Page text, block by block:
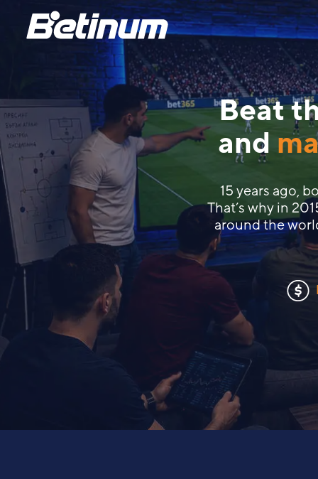
Beat
and
15 years ago,
That’s why in
around the